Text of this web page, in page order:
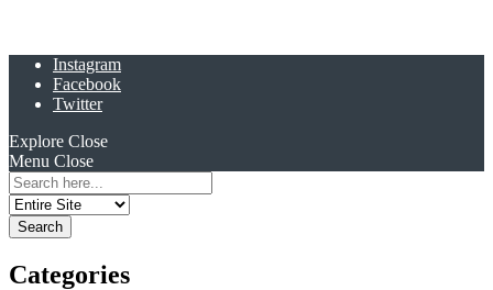
Instagram
Facebook
Twitter
Explore Close
Menu Close
Search
for:
Categories